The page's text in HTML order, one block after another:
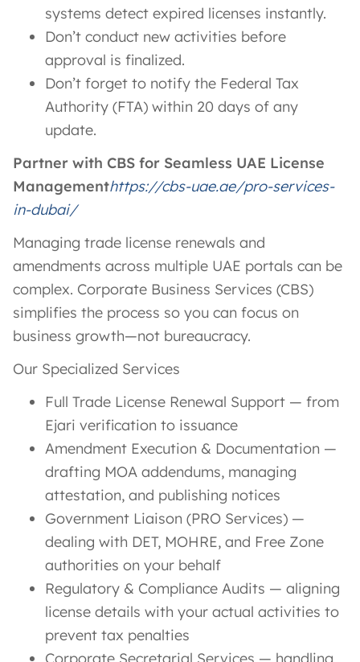
systems detect expired licenses instantly.
Don’t conduct new activities before
approval is finalized.
Don’t forget to notify the Federal Tax
Authority (FTA) within 20 days of any
update.
Partner with CBS for Seamless UAE License
Managementhttps://cbs-uae.ae/pro-services-
in-dubai/
Managing trade license renewals and
amendments across multiple UAE portals can be
complex. Corporate Business Services (CBS)
simplifies the process so you can focus on
business growth—not bureaucracy.
Our Specialized Services
Full Trade License Renewal Support — from
Ejari verification to issuance
Amendment Execution & Documentation —
drafting MOA addendums, managing
attestation, and publishing notices
Government Liaison (PRO Services) —
dealing with DET, MOHRE, and Free Zone
authorities on your behalf
Regulatory & Compliance Audits — aligning
license details with your actual activities to
prevent tax penalties
Corporate Secretarial Services — handling